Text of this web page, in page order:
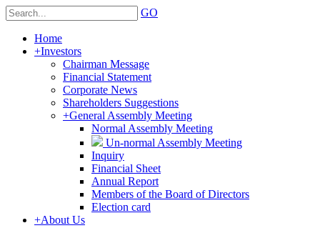
GO
Home
+Investors
Chairman Message
Financial Statement
Corporate News
Shareholders Suggestions
+General Assembly Meeting
Normal Assembly Meeting
Un-normal Assembly Meeting
Inquiry
Financial Sheet
Annual Report
Members of the Board of Directors
Election card
+About Us